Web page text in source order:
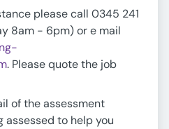
please call 0345 241
8am - 6pm) or e mail
. Please quote the job
of the assessment
assessed to help you